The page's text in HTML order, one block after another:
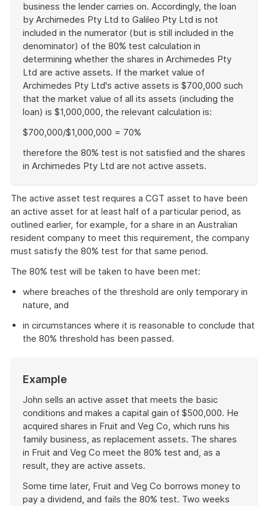
business the lender carries on. Accordingly, the loan
by Archimedes Pty Ltd to Galileo Pty Ltd is not
included in the numerator (but is still included in the
denominator) of the 80% test calculation in
determining whether the shares in Archimedes Pty
Ltd are active assets. If the market value of
Archimedes Pty Ltd's active assets is $700,000 such
that the market value of all its assets (including the
loan) is $1,000,000, the relevant calculation is:
$700,000/$1,000,000 = 70%
therefore the 80% test is not satisfied and the shares
in Archimedes Pty Ltd are not active assets.
example
The active asset test requires a CGT asset to have been
an active asset for at least half of a particular period, as
outlined earlier, for example, for a share in an Australian
resident company to meet this requirement, the company
must satisfy the 80% test for that same period.
The 80% test will be taken to have been met:
where breaches of the threshold are only temporary in
nature, and
in circumstances where it is reasonable to conclude that
the 80% threshold has been passed.
of
example
Example
John sells an active asset that meets the basic
conditions and makes a capital gain of $500,000. He
acquired shares in Fruit and Veg Co, which runs his
family business, as replacement assets. The shares
in Fruit and Veg Co meet the 80% test and, as a
result, they are active assets.
Some time later, Fruit and Veg Co borrows money to
pay a dividend, and fails the 80% test. Two weeks